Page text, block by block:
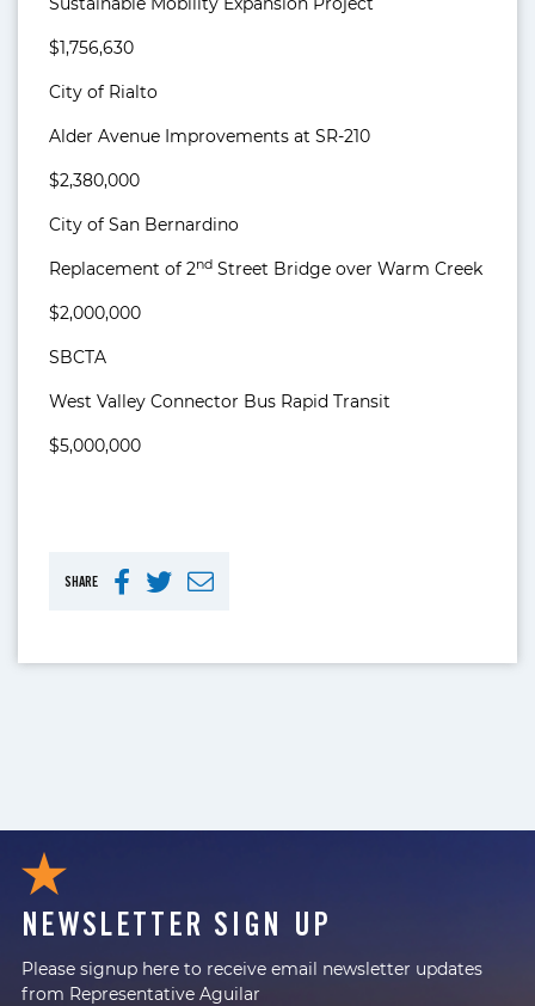
SHARE
$1,756,630
City of Rialto
Alder Avenue Improvements at SR-210
$2,380,000
City of San Bernardino
Replacement of 2nd Street Bridge over Warm Creek
$2,000,000
SBCTA
West Valley Connector Bus Rapid Transit
$5,000,000
NEWSLETTER SIGN UP
Please signup here to receive email newsletter updates
from Representative Aguilar